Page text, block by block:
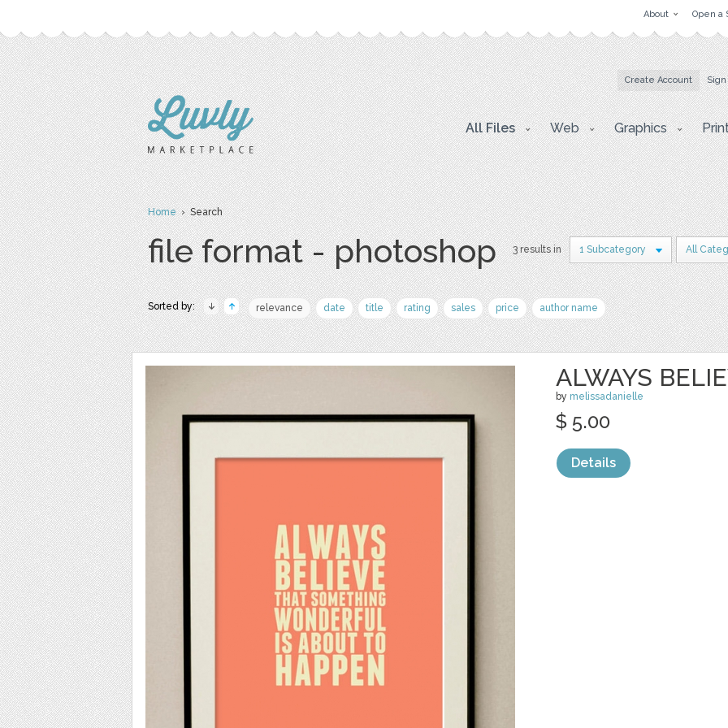
About Open a
Create Account
All Files Web Graphics
Home› Search
file format - photoshop 3 results in 1 Subcategory All
Sorted by: relevance date title rating sales price author name
ALWAYS
by melissadanielle
$ 5.00
Details